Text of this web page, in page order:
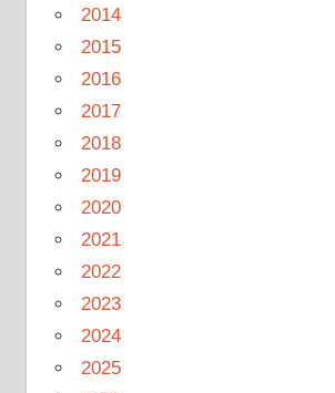
2014
2015
2016
2017
2018
2019
2020
2021
2022
2023
2024
2025